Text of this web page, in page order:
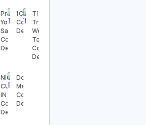
Pranava
Yoga
Samarinda
Contact
Details
1CULTURE™️
Contact
Details
T100
Triathlon
World
Tour
Contact
Details
NIGERIAN
CUISINE
IN TEXAS
Contact
Details
Doug
Mergency
Contact
Details